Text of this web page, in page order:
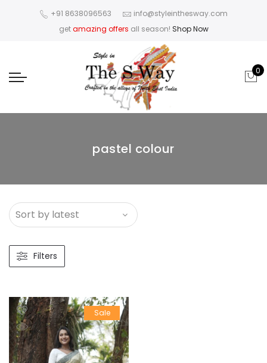
+91 8638096563
info@styleinthesway.com
getamazing offers all season! Shop Now
0
pastel colour
Sale
Filters